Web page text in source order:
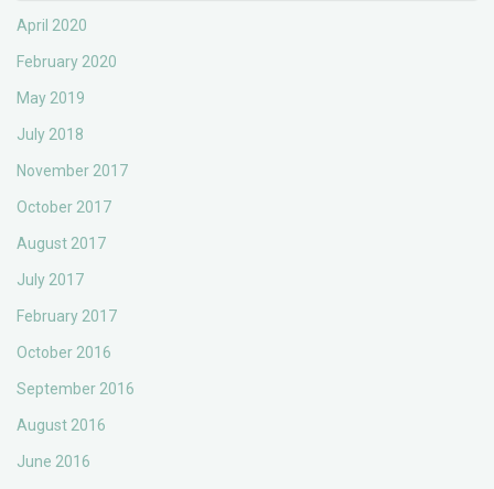
April 2020
February 2020
May 2019
July 2018
November 2017
October 2017
August 2017
July 2017
February 2017
October 2016
September 2016
August 2016
June 2016